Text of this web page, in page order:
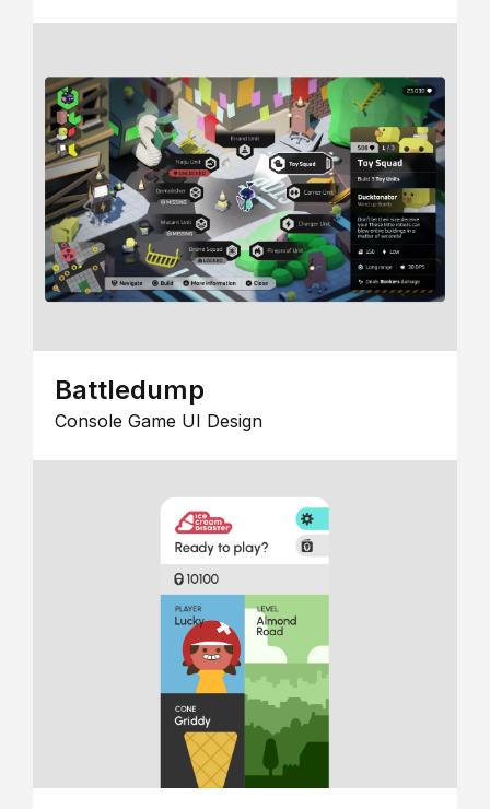
Battledump
Console Game UI Design